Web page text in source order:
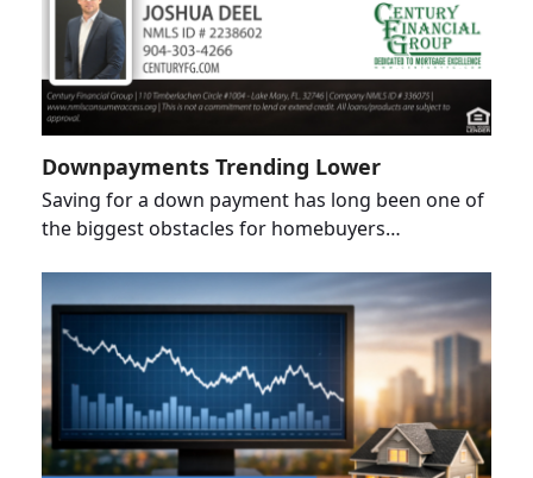
Downpayments Trending Lower
Saving for a down payment has long been one of
the biggest obstacles for homebuyers…